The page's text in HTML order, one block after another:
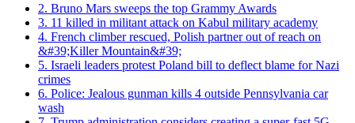
2. Bruno Mars sweeps the top Grammy Awards
3. 11 killed in militant attack on Kabul military academy
4. French climber rescued, Polish partner out of reach on
&#39;Killer Mountain&#39;
5. Israeli leaders protest Poland bill to deflect blame for Nazi
crimes
6. Police: Jealous gunman kills 4 outside Pennsylvania car
wash